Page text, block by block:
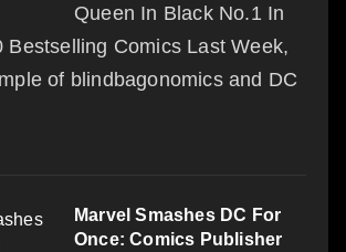
Queen In Black No.1 In
Bestselling Comics Last Week,
of blindbagonomics and DC
Marvel Smashes DC For
Once: Comics Publisher